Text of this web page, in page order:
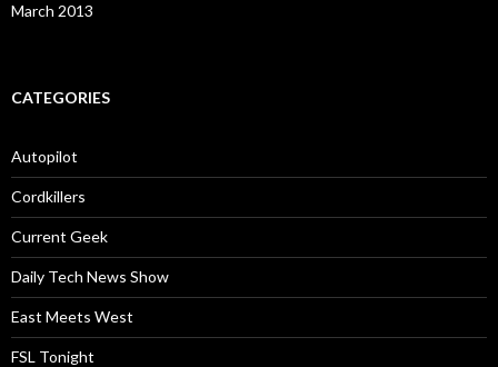
March 2013
CATEGORIES
Autopilot
Cordkillers
Current Geek
Daily Tech News Show
East Meets West
FSL Tonight